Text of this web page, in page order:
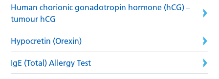
Human chorionic gonadotropin hormone (hCG) –
tumour hCG
Hypocretin (Orexin)
IgE (Total) Allergy Test